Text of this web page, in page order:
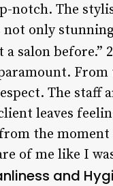
notch. The
only
salon before.”
The staff
leaves
the
of me like I
and